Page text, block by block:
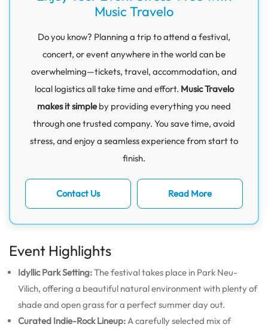
Music Travelo
Do you know? Planning a trip to attend a festival,
concert, or event anywhere in the world can be
overwhelming—tickets, travel, accommodation, and
local logistics all take time and effort. Music Travelo
makes it simpleby providing everything you need
through one trusted company. You save time, avoid
stress, and enjoy a seamless experience from start to
finish.
Contact Us Read More
Event Highlights
Idyllic Park Setting:The festival takes place in Park Neu-
Vilich, offering a beautiful natural environment with plenty of
shade and open grass for a perfect summer day out.
Curated Indie-Rock Lineup: A carefully selected mix of